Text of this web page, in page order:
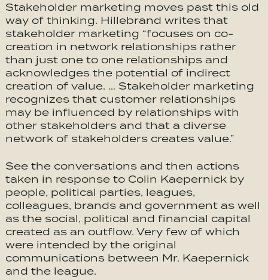
Stakeholder marketing moves past this old
way of thinking. Hillebrand writes that
stakeholder marketing “focuses on co-
creation in network relationships rather
than just one to one relationships and
acknowledges the potential of indirect
creation of value. … Stakeholder marketing
recognizes that customer relationships
may be influenced by relationships with
other stakeholders and that a diverse
network of stakeholders creates value.”
See the conversations and then actions
taken in response to Colin Kaepernick by
people, political parties, leagues,
colleagues, brands and government as well
as the social, political and financial capital
created as an outflow. Very few of which
were intended by the original
communications between Mr. Kaepernick
and the league.